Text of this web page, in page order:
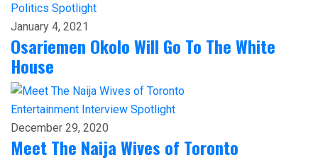
Politics Spotlight
January 4, 2021
Osariemen Okolo Will Go To The White
House
Entertainment Interview Spotlight
December 29, 2020
Meet The Naija Wives of Toronto